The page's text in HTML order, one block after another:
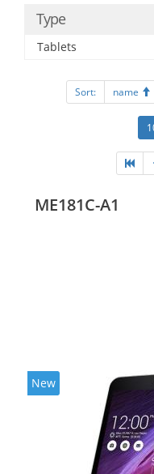
Type
Tablets
Sort: name
ME181C-A1
New